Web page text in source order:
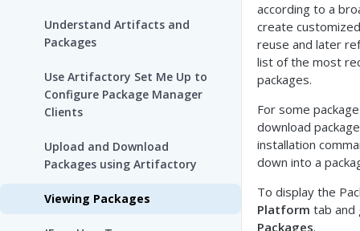
Understand Artifacts and
Packages
Use Artifactory Set Me Up to
Configure Package Manager
Clients
Upload and Download
Packages using Artifactory
Viewing Packages
according to a
create
reuse and later
list of the most
packages.
For some
download
installation
down into a
To display the
Platform tab
Packages.